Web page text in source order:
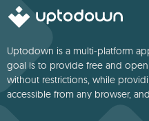
Uptodown is a multi-platform
goal is to provide free and
without restrictions, while
accessible from any browser,